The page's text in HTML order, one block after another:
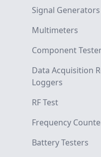
Signal Generators
Multimeters
Component
Data Acquisition
Loggers
RF Test
Frequency
Battery Testers